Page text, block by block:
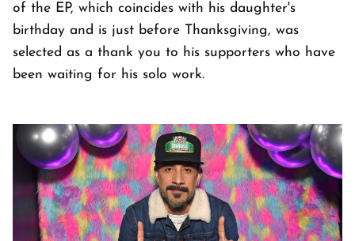
of the EP, which coincides with his daughter's
birthday and is just before Thanksgiving, was
selected as a thank you to his supporters who have
been waiting for his solo work.